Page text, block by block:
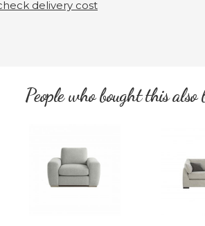
delivery cost
People who bought this also